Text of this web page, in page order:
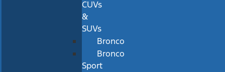
CUVs
&
SUVs
Bronco
Bronco
Sport